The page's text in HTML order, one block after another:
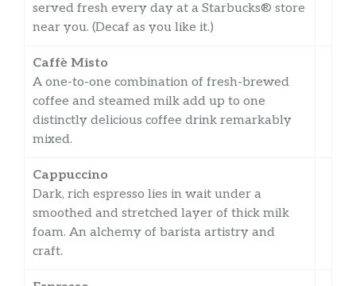
served fresh every day at a Starbucks® store
near you. (Decaf as you like it.)
Caffè Misto
A one-to-one combination of fresh-brewed
coffee and steamed milk add up to one
distinctly delicious coffee drink remarkably
mixed.
Cappuccino
Dark, rich espresso lies in wait under a
smoothed and stretched layer of thick milk
foam. An alchemy of barista artistry and
craft.